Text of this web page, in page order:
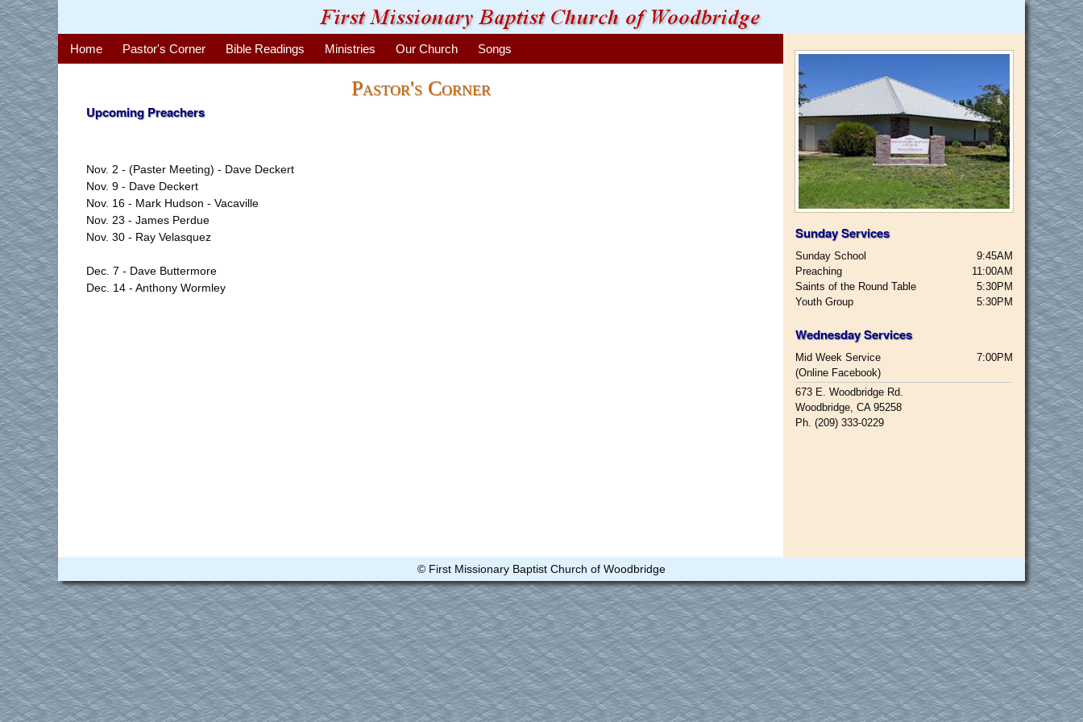
Home Pastor's Corner Bible Readings Ministries Our Church Songs
Pastor's Corner
Upcoming Preachers
Nov. 2 - (Paster Meeting) - Dave Deckert
Nov. 9 - Dave Deckert
Nov. 16 - Mark Hudson - Vacaville
Nov. 23 - James Perdue
Nov. 30 - Ray Velasquez
Dec. 7 - Dave Buttermore
Dec. 14 - Anthony Wormley
Sunday Services
Sunday School
Preaching
Saints of the Round Table
Youth Group
9:45AM
11:00AM
5:30PM
5:30PM
Wednesday Services
Mid Week Service
(Online Facebook)
7:00PM
673 E. Woodbridge Rd.
Woodbridge, CA 95258
Ph. (209) 333-0229
© First Missionary Baptist Church of Woodbridge